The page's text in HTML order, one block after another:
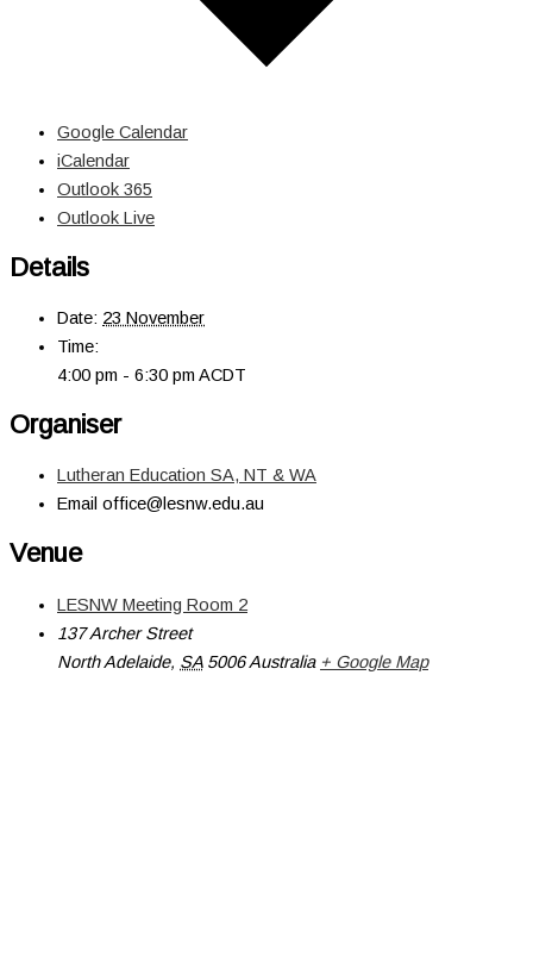
Google Calendar
iCalendar
Outlook 365
Outlook Live
Details
Date: 23 November
Time:
4:00 pm - 6:30 pm ACDT
Organiser
Lutheran Education SA, NT & WA
Email office@lesnw.edu.au
Venue
LESNW Meeting Room 2
137 Archer Street
North Adelaide, SA 5006 Australia + Google Map